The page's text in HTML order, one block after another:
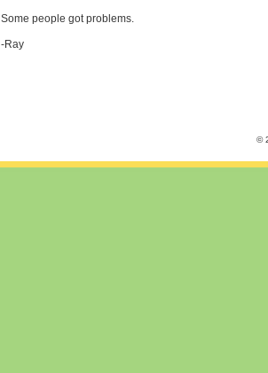
Some people got problems.
-Ray
©